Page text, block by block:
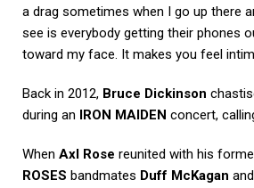
a drag sometimes when I go up there
see is everybody getting their phones
toward my face. It makes you feel
Back in 2012, Bruce Dickinson
during an IRON MAIDEN concert,
When Axl Rose reunited with his
ROSES bandmates Duff McKagan and